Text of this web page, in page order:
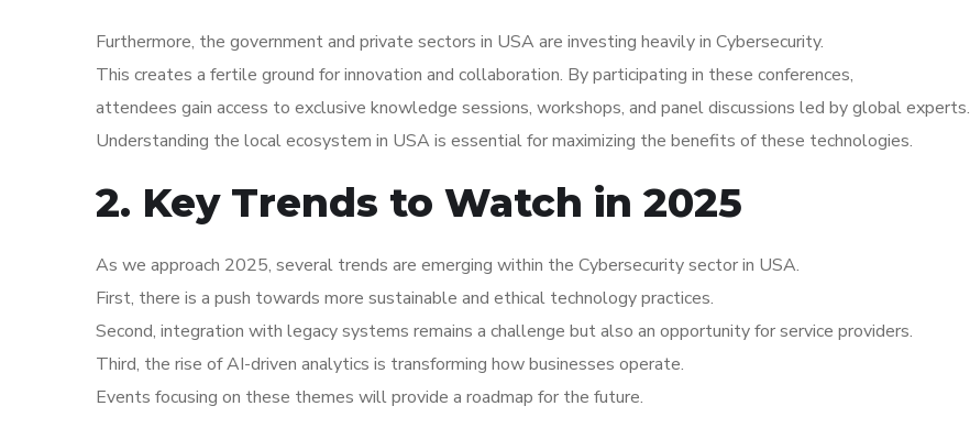
Furthermore, the government and private sectors in USA are investing heavily in Cybersecurity.
This creates a fertile ground for innovation and collaboration. By participating in these conferences,
attendees gain access to exclusive knowledge sessions, workshops, and panel discussions led by global experts.
Understanding the local ecosystem in USA is essential for maximizing the benefits of these technologies.
2. Key Trends to Watch in 2025
As we approach 2025, several trends are emerging within the Cybersecurity sector in USA.
First, there is a push towards more sustainable and ethical technology practices.
Second, integration with legacy systems remains a challenge but also an opportunity for service providers.
Third, the rise of AI-driven analytics is transforming how businesses operate.
Events focusing on these themes will provide a roadmap for the future.